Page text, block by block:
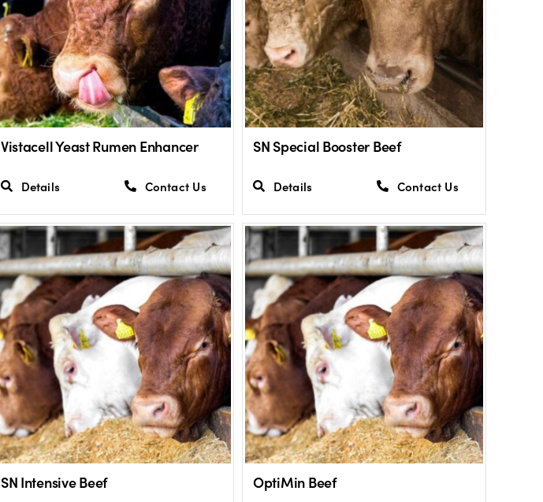
Vistacell Yeast Rumen Enhancer
Details Contact Us
SN Special Booster Beef
Details Contact Us
SN Intensive Beef OptiMin Beef